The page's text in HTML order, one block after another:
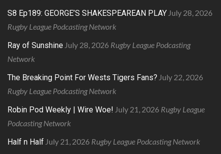
S8 Ep189: GEORGE’S SHAKESPEAREAN PLAY July 28, 2026
Rugby League Podcasting Network
Ray of Sunshine July 28, 2026 Rugby League Podcasting
Network
The Breaking Point For Wests Tigers Fans? July 22, 2026
Rugby League Podcasting Network
Robin Pod Weekly | Wire Woe! July 21, 2026 Rugby League
Podcasting Network
Half n Half July 21, 2026 Rugby League Podcasting Network